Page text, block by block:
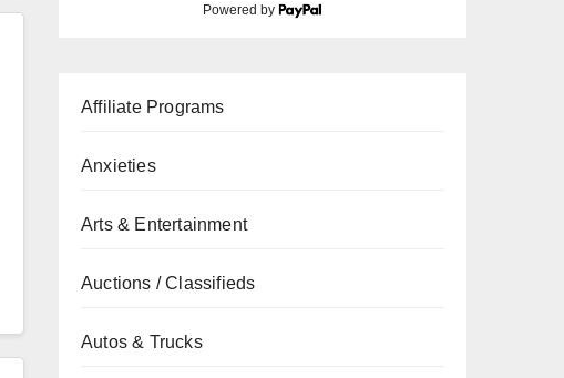
Powered by
Affiliate Programs
Anxieties
Arts & Entertainment
Auctions / Classifieds
Autos & Trucks